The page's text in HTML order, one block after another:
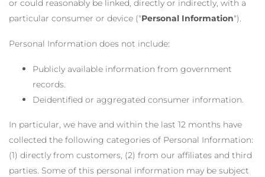
or could reasonably be linked, directly or indirectly, with a
particular consumer or device ("Personal Information").
Personal Information does not include:
Publicly available information from government
records.
Deidentified or aggregated consumer information.
In particular, we have and within the last 12 months have
collected the following categories of Personal Information:
(1) directly from customers, (2) from our affiliates and third
parties. Some of this personal information may be subject